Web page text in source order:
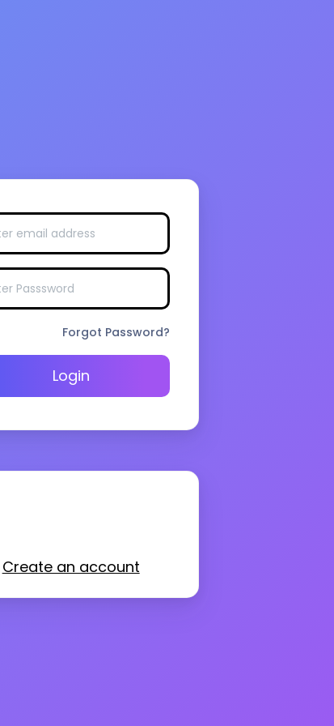
Forgot Password?
Login
Create an account